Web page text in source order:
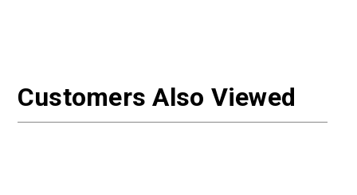
Customers Also Viewed